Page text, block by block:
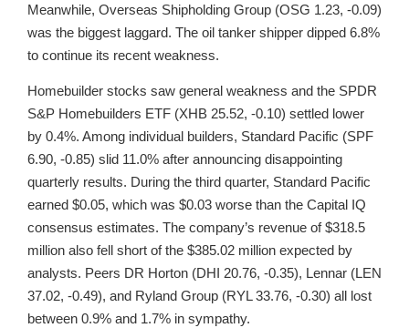
Meanwhile, Overseas Shipholding Group (OSG 1.23, -0.09)
was the biggest laggard. The oil tanker shipper dipped 6.8%
to continue its recent weakness.
Homebuilder stocks saw general weakness and the SPDR
S&P Homebuilders ETF (XHB 25.52, -0.10) settled lower
by 0.4%. Among individual builders, Standard Pacific (SPF
6.90, -0.85) slid 11.0% after announcing disappointing
quarterly results. During the third quarter, Standard Pacific
earned $0.05, which was $0.03 worse than the Capital IQ
consensus estimates. The company’s revenue of $318.5
million also fell short of the $385.02 million expected by
analysts. Peers DR Horton (DHI 20.76, -0.35), Lennar (LEN
37.02, -0.49), and Ryland Group (RYL 33.76, -0.30) all lost
between 0.9% and 1.7% in sympathy.